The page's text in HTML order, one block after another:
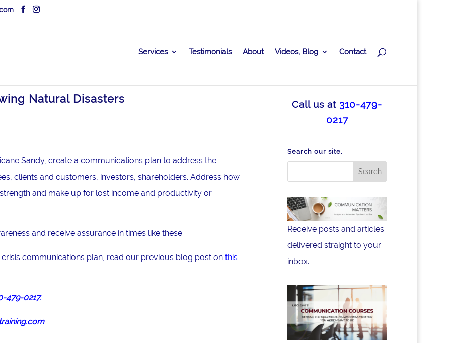
Services Testimonials About Videos, Blog Contact
Natural Disasters
Sandy, create a communications plan to address the
clients and customers, investors, shareholders. Address how
and make up for lost income and productivity or
and receive assurance in times like these.
communications plan, read our previous blog post on this
479-0217.
Call us at 310-479-
0217
Search our site.
Receive posts and articles
delivered straight to your
inbox.